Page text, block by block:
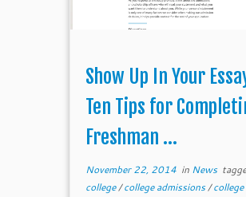
Show Up In Your
Ten Tips for
Freshman ...
November 22, 2014 in News
college/college admissions/college